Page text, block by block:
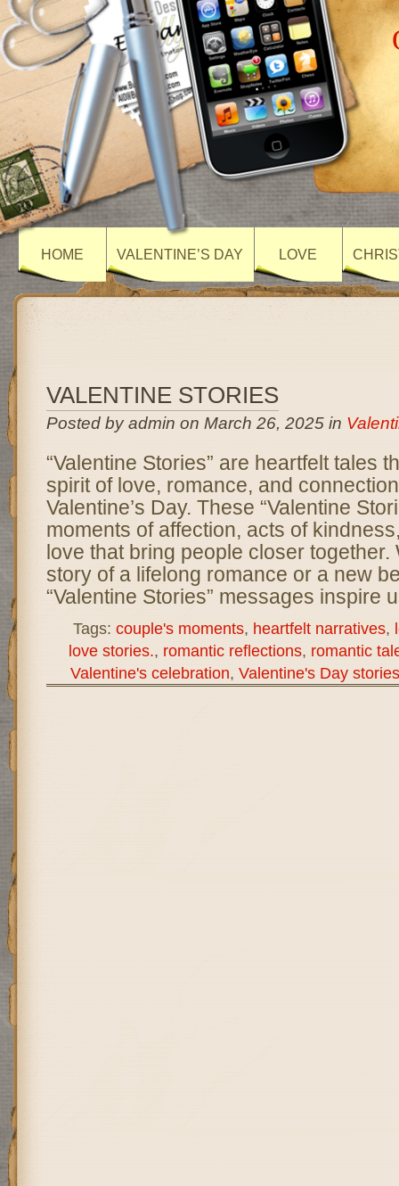
HOME VALENTINE’S DAY LOVE
VALENTINE STORIES
Posted by admin on March 26, 2025 in
“Valentine Stories” are heartfelt tales
spirit of love, romance, and
Valentine’s Day. These “Valentine
moments of affection, acts of
love that bring people closer together.
story of a lifelong romance or a new
“Valentine Stories” messages inspire
Tags: couple's moments, heartfelt narratives,
love stories., romantic reflections, romantic
Valentine's celebration, Valentine's Day stories